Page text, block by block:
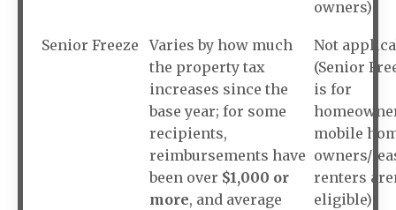
owners)
Senior Freeze
Varies by how much
the property tax
increases since the
base year; for some
recipients,
reimbursements have
been over $1,000 or
more, and average
Not
(Senior
is for
mobile
owners/
renters
eligible)